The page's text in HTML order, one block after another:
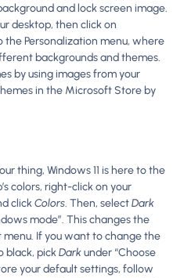
and lock screen image.
desktop, then click on
the Personalization menu, where
backgrounds and themes.
by using images from your
in the Microsoft Store by
thing, Windows 11 is here to the
colors, right-click on your
clickColors. Then, selectDark
mode”. This changes the
If you want to change the
black, pickDarkunder “Choose
your default settings, follow